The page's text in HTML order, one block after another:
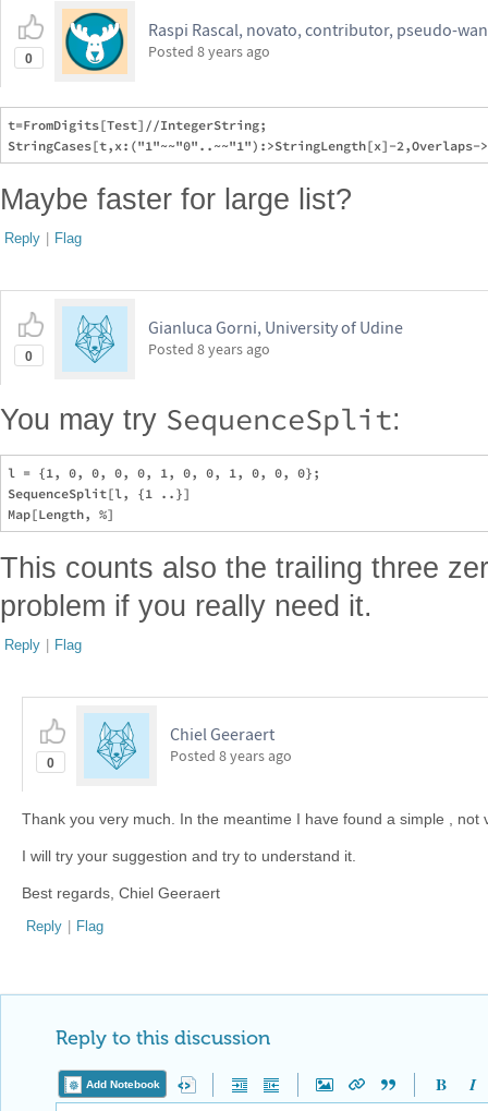
0
Raspi Rascal, novato, contributor, pseudo-
Posted 8 years ago
t=FromDigits[Test]//IntegerString;
Maybe faster for large list?
Reply | Flag
0
Gianluca Gorni, University of Udine
Posted 8 years ago
You may try SequenceSplit:
l = {1, 0, 0, 0, 0, 1, 0, 0, 1, 0, 0, 0};
SequenceSplit[l, {1 ..}]
This counts also the trailing three
problem if you really need it.
Reply | Flag
0
Chiel Geeraert
Posted 8 years ago
Thank you very much. In the meantime I have found a simple ,
I will try your suggestion and try to understand it.
Best regards, Chiel Geeraert
Reply | Flag
Reply to this discussion
Add Notebook